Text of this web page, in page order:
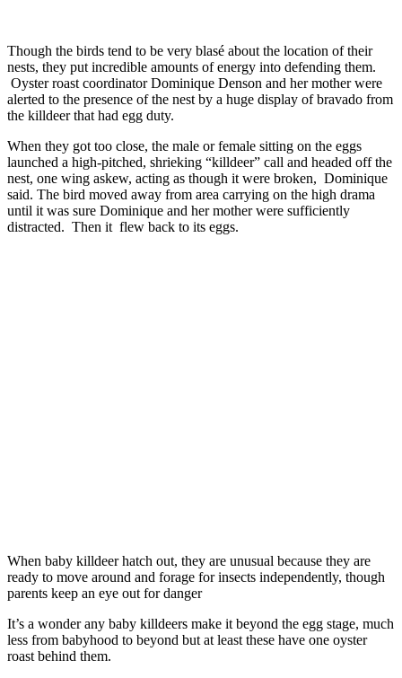
Though the birds tend to be very blasé about the location of their
nests, they put incredible amounts of energy into defending them.
Oyster roast coordinator Dominique Denson and her mother were
alerted to the presence of the nest by a huge display of bravado from
the killdeer that had egg duty.
When they got too close, the male or female sitting on the eggs
launched a high-pitched, shrieking “killdeer” call and headed off the
nest, one wing askew, acting as though it were broken, Dominique
said. The bird moved away from area carrying on the high drama
until it was sure Dominique and her mother were sufficiently
distracted. Then it flew back to its eggs.
When baby killdeer hatch out, they are unusual because they are
ready to move around and forage for insects independently, though
parents keep an eye out for danger
It’s a wonder any baby killdeers make it beyond the egg stage, much
less from babyhood to beyond but at least these have one oyster
roast behind them.